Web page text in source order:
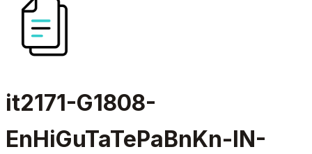
it2171-G1808-
EnHiGuTaTePaBnKn-IN-